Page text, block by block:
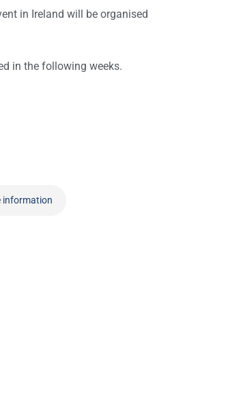
in Ireland will be organised
in the following weeks.
information